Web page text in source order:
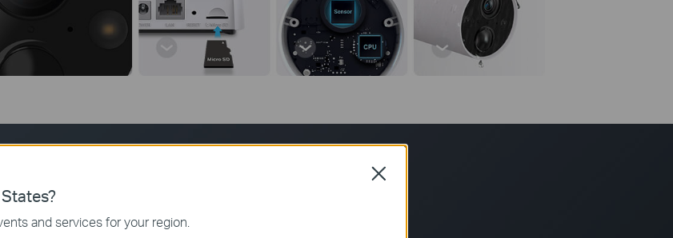
battery with low power protocol can largely extend your usage time.
and services for your region.
Close